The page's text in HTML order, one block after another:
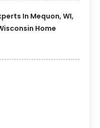
In Mequon, WI,
Home